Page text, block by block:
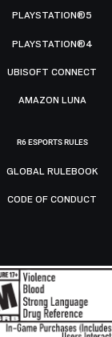
PLAYSTATION®5
PLAYSTATION®4
UBISOFT CONNECT
AMAZON LUNA
R6 ESPORTS RULES
GLOBAL RULEBOOK
CODE OF CONDUCT